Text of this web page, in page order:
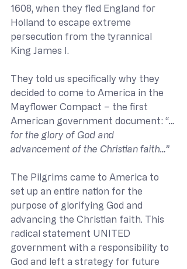
1608, when they fled England for
Holland to escape extreme
persecution from the tyrannical
King James I.
They told us specifically why they
decided to come to America in the
Mayflower Compact – the first
American government document: “…
for the glory of God and
advancement of the Christian faith…”
The Pilgrims came to America to
set up an entire nation for the
purpose of glorifying God and
advancing the Christian faith. This
radical statement UNITED
government with a responsibility to
God and left a strategy for future